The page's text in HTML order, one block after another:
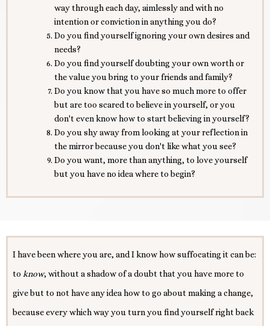
way through each day, aimlessly and with no
intention or conviction in anything you do?
Do you find yourself ignoring your own desires and
needs?
Do you find yourself doubting your own worth or
the value you bring to your friends and family?
Do you know that you have so much more to offer
but are too scared to believe in yourself, or you
don't even know how to start believing in yourself?
Do you shy away from looking at your reflection in
the mirror because you don't like what you see?
Do you want, more than anything, to love yourself
but you have no idea where to begin?
I have been where you are, and I know how suffocating it can be:
to know, without a shadow of a doubt that you have more to
give but to not have any idea how to go about making a change,
because every which way you turn you find yourself right back